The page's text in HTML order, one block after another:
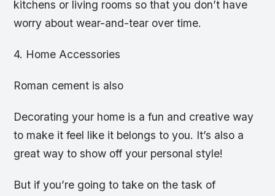
kitchens or living rooms so that you don’t have
worry about wear-and-tear over time.
4. Home Accessories
Roman cement is also
Decorating your home is a fun and creative way
to make it feel like it belongs to you. It’s also a
great way to show off your personal style!
But if you’re going to take on the task of